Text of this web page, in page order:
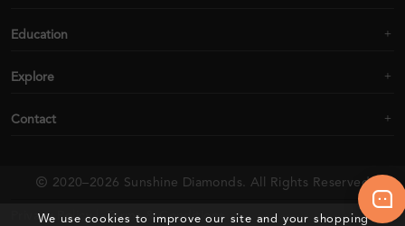
Education
Explore
Contact
2020–2026 Sunshine Diamonds. All Rights Reserved
Privacy Policy | Terms & Conditions
We use cookies to improve our site and your shopping